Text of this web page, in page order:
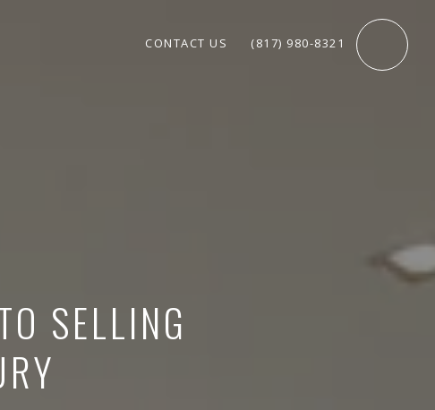
CONTACT US (817) 980-8321
SELLING